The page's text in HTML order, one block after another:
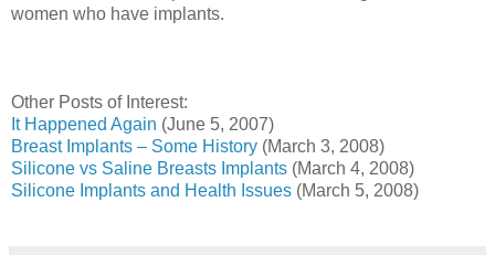
women who have implants.
Other Posts of Interest:
It Happened Again (June 5, 2007)
Breast Implants – Some History (March 3, 2008)
Silicone vs Saline Breasts Implants (March 4, 2008)
Silicone Implants and Health Issues (March 5, 2008)